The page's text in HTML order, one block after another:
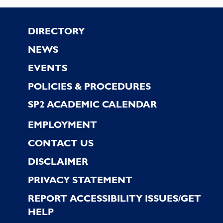
the
results.
Footer
DIRECTORY
NEWS
EVENTS
POLICIES & PROCEDURES
SP2 ACADEMIC CALENDAR
EMPLOYMENT
CONTACT US
DISCLAIMER
PRIVACY STATEMENT
REPORT ACCESSIBILITY ISSUES/GET
HELP